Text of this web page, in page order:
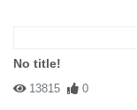
No title!
13815 0